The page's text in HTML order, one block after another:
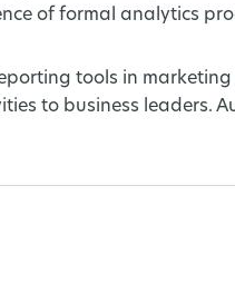
of formal analytics
tools in
to business leaders.